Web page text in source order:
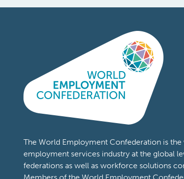
The World Employment Confederation is
employment services industry at the global
federations as well as workforce solutions